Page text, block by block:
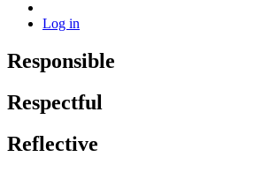
Log in
Responsible
Respectful
Reflective